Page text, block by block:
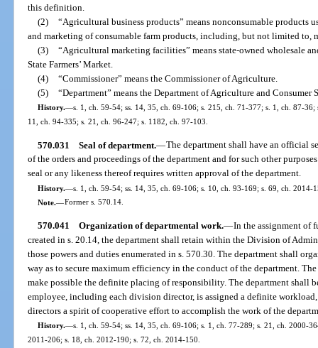
this definition.
(2) “Agricultural business products” means nonconsumable products
and marketing of consumable farm products, including, but not limited to,
(3) “Agricultural marketing facilities” means state-owned wholesale
State Farmers’ Market.
(4) “Commissioner” means the Commissioner of Agriculture.
(5) “Department” means the Department of Agriculture and Consumer
History.—s. 1, ch. 59-54; ss. 14, 35, ch. 69-106; s. 215, ch. 71-377; s. 1, ch. 87-
11, ch. 94-335; s. 21, ch. 96-247; s. 1182, ch. 97-103.
570.031 Seal of department.—The department shall have an official
of the orders and proceedings of the department and for such other
seal or any likeness thereof requires written approval of the department.
History.—s. 1, ch. 59-54; ss. 14, 35, ch. 69-106; s. 10, ch. 93-169; s. 69, ch. 2014-
Note.—Former s. 570.14.
570.041 Organization of departmental work.—In the assignment of
created in s. 20.14, the department shall retain within the Division of
those powers and duties enumerated in s. 570.30. The department shall
way as to secure maximum efficiency in the conduct of the department.
make possible the definite placing of responsibility. The department shall
employee, including each division director, is assigned a definite
directors a spirit of cooperative effort to accomplish the work of the
History.—s. 1, ch. 59-54; ss. 14, 35, ch. 69-106; s. 1, ch. 77-289; s. 21, ch. 2000-
2011-206; s. 18, ch. 2012-190; s. 72, ch. 2014-150.